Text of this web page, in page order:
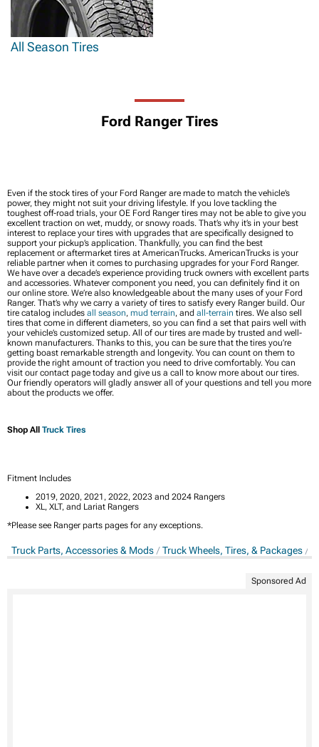
All Season Tires
Ford Ranger Tires
Even if the stock tires of your Ford Ranger are made to match the vehicle’s
power, they might not suit your driving lifestyle. If you love tackling the
toughest off-road trials, your OE Ford Ranger tires may not be able to give you
excellent traction on wet, muddy, or snowy roads. That’s why it’s in your best
interest to replace your tires with upgrades that are specifically designed to
support your pickup’s application. Thankfully, you can find the best
replacement or aftermarket tires at AmericanTrucks. AmericanTrucks is your
reliable partner when it comes to purchasing upgrades for your Ford Ranger.
We have over a decade’s experience providing truck owners with excellent parts
and accessories. Whatever component you need, you can definitely find it on
our online store. We’re also knowledgeable about the many uses of your Ford
Ranger. That’s why we carry a variety of tires to satisfy every Ranger build. Our
tire catalog includes all season, mud terrain, and all-terrain tires. We also sell
tires that come in different diameters, so you can find a set that pairs well with
your vehicle’s customized setup. All of our tires are made by trusted and well-
known manufacturers. Thanks to this, you can be sure that the tires you’re
getting boast remarkable strength and longevity. You can count on them to
provide the right amount of traction you need to drive comfortably. You can
visit our contact page today and give us a call to know more about our tires.
Our friendly operators will gladly answer all of your questions and tell you more
about the products we offer.
Shop All Truck Tires
Fitment Includes
2019, 2020, 2021, 2022, 2023 and 2024 Rangers
XL, XLT, and Lariat Rangers
*Please see Ranger parts pages for any exceptions.
Truck Parts, Accessories & Mods Truck Wheels, Tires, & Packages
Sponsored Ad